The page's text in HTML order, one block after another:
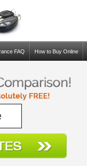
FAQ How to Buy Online